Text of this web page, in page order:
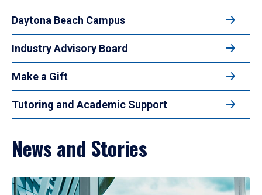
Daytona Beach Campus
Industry Advisory Board
Make a Gift
Tutoring and Academic Support
News and Stories